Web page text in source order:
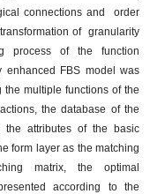
connections and order
of granularity
process of the function
enhanced FBS model was
the multiple functions of the
the database of the
the attributes of the basic
form layer as the matching
matrix, the optimal
according to the